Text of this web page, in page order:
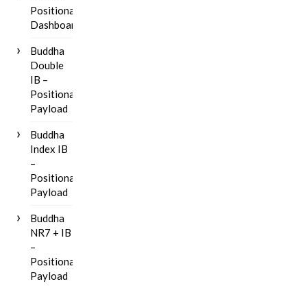
Positional
Dashboard
Buddha
Double
IB –
Positional
Payload
Buddha
Index IB
–
Positional
Payload
Buddha
NR7 + IB
–
Positional
Payload